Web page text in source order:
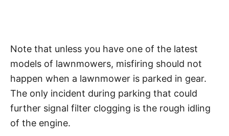
Note that unless you have one of the latest
models of lawnmowers, misfiring should not
happen when a lawnmower is parked in gear.
The only incident during parking that could
further signal filter clogging is the rough idling
of the engine.